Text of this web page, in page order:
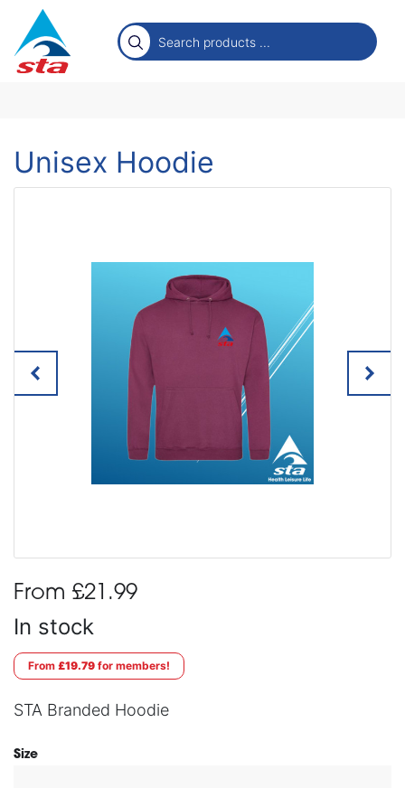
Unisex Hoodie
From £21.99
In stock
From £19.79 for members!
STA Branded Hoodie
Size